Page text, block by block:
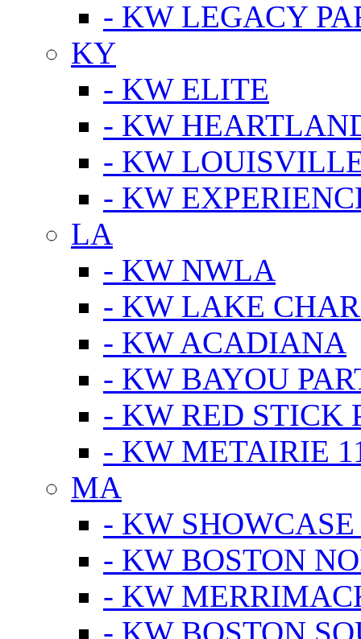
- KW LEGACY
KY
- KW ELITE
- KW
- KW
- KW
LA
- KW NWLA
- KW LAKE
- KW ACADIANA
- KW BAYOU
- KW RED STICK
- KW METAIRIE
MA
- KW SHOWCASE
- KW BOSTON
- KW
- KW BOSTON